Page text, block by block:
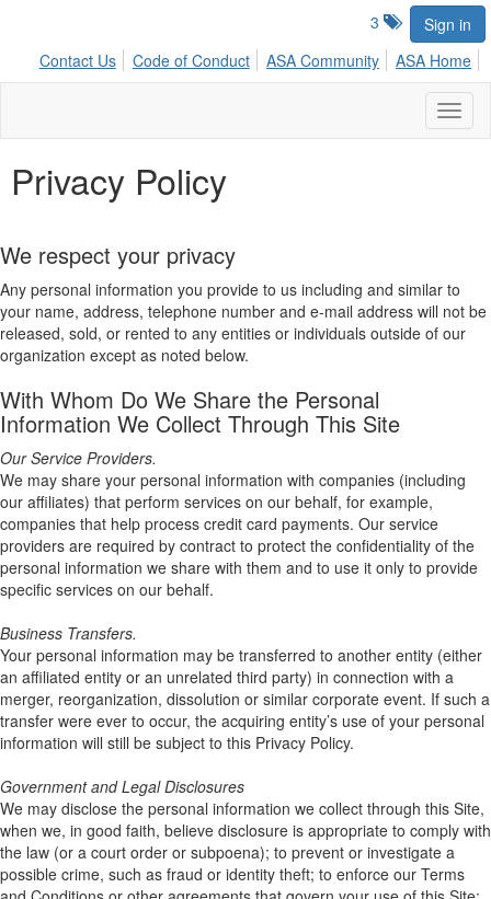
Sign in
3
Contact Us
Code of Conduct ASA Community ASA Home
Privacy Policy
We respect your privacy
Any personal information you provide to us including and similar to
your name, address, telephone number and e-mail address will not be
released, sold, or rented to any entities or individuals outside of our
organization except as noted below.
With Whom Do We Share the Personal
Information We Collect Through This Site
Our Service Providers.
We may share your personal information with companies (including
our affiliates) that perform services on our behalf, for example,
companies that help process credit card payments. Our service
providers are required by contract to protect the confidentiality of the
personal information we share with them and to use it only to provide
specific services on our behalf.
Business Transfers.
Your personal information may be transferred to another entity (either
an affiliated entity or an unrelated third party) in connection with a
merger, reorganization, dissolution or similar corporate event. If such a
transfer were ever to occur, the acquiring entity’s use of your personal
information will still be subject to this Privacy Policy.
Government and Legal Disclosures
We may disclose the personal information we collect through this Site,
when we, in good faith, believe disclosure is appropriate to comply with
the law (or a court order or subpoena); to prevent or investigate a
possible crime, such as fraud or identity theft; to enforce our Terms